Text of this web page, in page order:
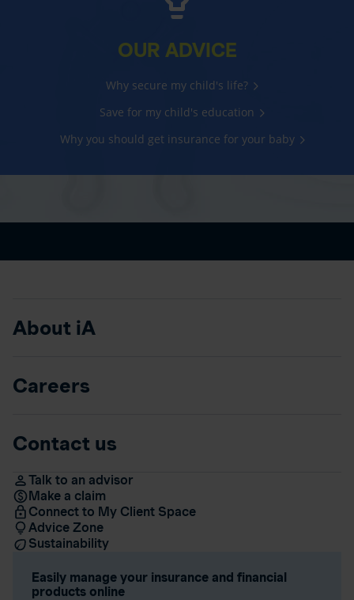
OUR ADVICE
Why secure my child's life?
Save for my child's education
Why you should get insurance for your baby
About iA
Careers
Contact us
Talk to an advisor
Make a claim
Connect to My Client Space
Advice Zone
Sustainability
Easily manage your insurance and financial
products online